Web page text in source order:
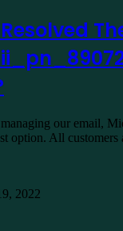
our email,
option. All
2022